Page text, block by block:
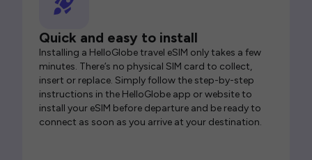
Quick and easy to install
Installing a HelloGlobe travel eSIM only takes a few
minutes. There’s no physical SIM card to collect,
insert or replace. Simply follow the step-by-step
instructions in the HelloGlobe app or website to
install your eSIM before departure and be ready to
connect as soon as you arrive at your destination.